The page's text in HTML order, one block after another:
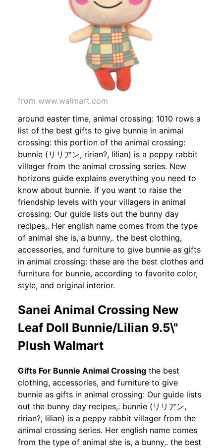
from www.walmart.com
around easter time, animal crossing: 1010 rows a
list of the best gifts to give bunnie in animal
crossing: this portion of the animal crossing:
bunnie (リリアン, ririan?, lilian) is a peppy rabbit
villager from the animal crossing series. New
horizons guide explains everything you need to
know about bunnie. if you want to raise the
friendship levels with your villagers in animal
crossing: Our guide lists out the bunny day
recipes,. Her english name comes from the type
of animal she is, a bunny,. the best clothing,
accessories, and furniture to give bunnie as gifts
in animal crossing: these are the best clothes and
furniture for bunnie, according to favorite color,
style, and original interior.
Sanei Animal Crossing New
Leaf Doll Bunnie/Lilian 9.5\"
Plush Walmart
Gifts For Bunnie Animal Crossing the best
clothing, accessories, and furniture to give
bunnie as gifts in animal crossing: Our guide lists
out the bunny day recipes,. bunnie (リリアン,
ririan?, lilian) is a peppy rabbit villager from the
animal crossing series. Her english name comes
from the type of animal she is, a bunny,. the best